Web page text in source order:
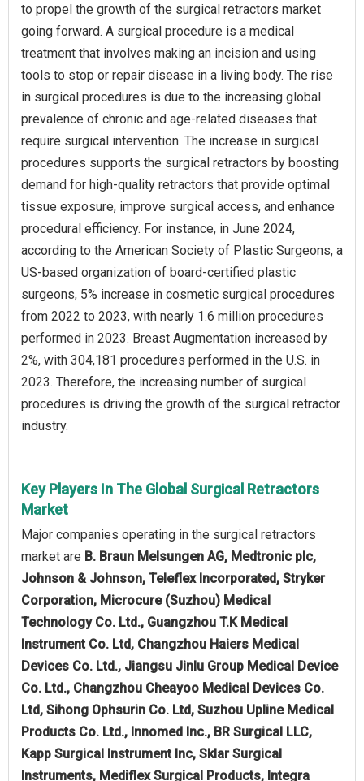
to propel the growth of the surgical retractors market
going forward. A surgical procedure is a medical
treatment that involves making an incision and using
tools to stop or repair disease in a living body. The rise
in surgical procedures is due to the increasing global
prevalence of chronic and age-related diseases that
require surgical intervention. The increase in surgical
procedures supports the surgical retractors by boosting
demand for high-quality retractors that provide optimal
tissue exposure, improve surgical access, and enhance
procedural efficiency. For instance, in June 2024,
according to the American Society of Plastic Surgeons, a
US-based organization of board-certified plastic
surgeons, 5% increase in cosmetic surgical procedures
from 2022 to 2023, with nearly 1.6 million procedures
performed in 2023. Breast Augmentation increased by
2%, with 304,181 procedures performed in the U.S. in
2023. Therefore, the increasing number of surgical
procedures is driving the growth of the surgical retractor
industry.
Key Players In The Global Surgical Retractors
Market
Major companies operating in the surgical retractors
market are B. Braun Melsungen AG, Medtronic plc,
Johnson & Johnson, Teleflex Incorporated, Stryker
Corporation, Microcure (Suzhou) Medical
Technology Co. Ltd., Guangzhou T.K Medical
Instrument Co. Ltd, Changzhou Haiers Medical
Devices Co. Ltd., Jiangsu Jinlu Group Medical Device
Co. Ltd., Changzhou Cheayoo Medical Devices Co.
Ltd, Sihong Ophsurin Co. Ltd, Suzhou Upline Medical
Products Co. Ltd., Innomed Inc., BR Surgical LLC,
Kapp Surgical Instrument Inc, Sklar Surgical
Instruments, Mediflex Surgical Products, Integra